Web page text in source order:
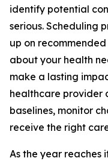
identify potential
serious. Scheduling
up on
about your health
make a lasting
healthcare provider
baselines, monitor
receive the right
As the year reaches